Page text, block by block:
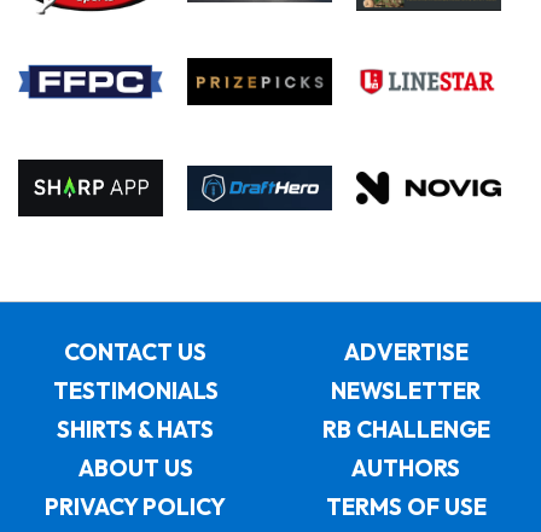
CONTACT US
ADVERTISE
TESTIMONIALS
NEWSLETTER
SHIRTS & HATS
RB CHALLENGE
ABOUT US
AUTHORS
PRIVACY POLICY
TERMS OF USE